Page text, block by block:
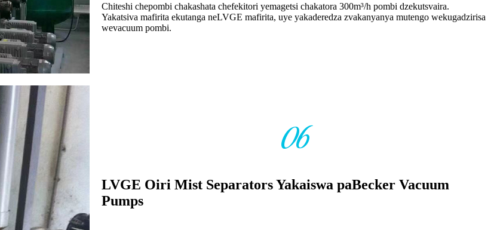
Chiteshi chepombi chakashata chefekitori yemagetsi chakatora 300m³/h pombi dzekutsvaira.
Yakatsiva mafirita ekutanga neLVGE mafirita, uye yakaderedza zvakanyanya mutengo wekugadzirisa
wevacuum pombi.
06
LVGE Oiri Mist Separators Yakaiswa paBecker Vacuum
Pumps